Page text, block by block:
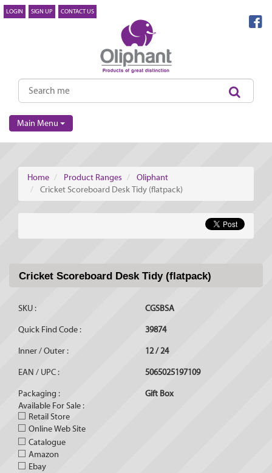
LOGIN SIGN UP CONTACT US
Main Menu
Home Product Ranges
Oliphant
Cricket Scoreboard Desk Tidy (flatpack)
Cricket Scoreboard Desk Tidy (flatpack)
SKU : CGSBSA
Quick Find Code : 39874
Inner / Outer : 12 / 24
EAN / UPC : 5065025197109
Packaging :
Gift Box
Available For Sale :
Retail Store
Online Web Site
Catalogue
Amazon
Ebay